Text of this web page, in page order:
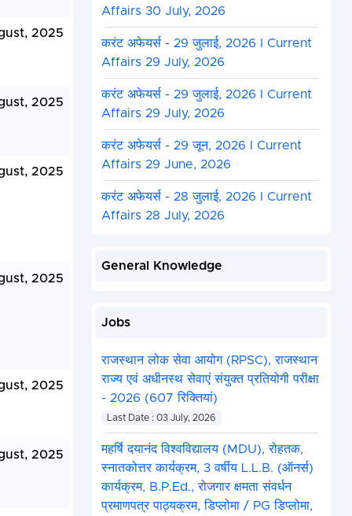
2025
2025
2025
2025
2025
2025
Affairs 30 July, 2026
करंट अफेयर्स - 29 जुलाई, 2026 I Current
Affairs 29 July, 2026
करंट अफेयर्स - 29 जुलाई, 2026 I Current
Affairs 29 July, 2026
करंट अफेयर्स - 29 जून, 2026 I Current
Affairs 29 June, 2026
करंट अफेयर्स - 28 जुलाई, 2026 I Current
Affairs 28 July, 2026
General Knowledge
Jobs
राजस्थान लोक सेवा आयोग (RPSC), राजस्थान
राज्य एवं अधीनस्थ सेवाएं संयुक्त प्रतियोगी परीक्षा
- 2026 (607 रिक्तियां)
Last Date : 03 July, 2026
महर्षि दयानंद विश्वविद्यालय (MDU), रोहतक,
स्नातकोत्तर कार्यक्रम, 3 वर्षीय L.L.B. (ऑनर्स)
कार्यक्रम, B.P.Ed., रोजगार क्षमता संवर्धन
प्रमाणपत्र पाठ्यक्रम, डिप्लोमा / PG डिप्लोमा,